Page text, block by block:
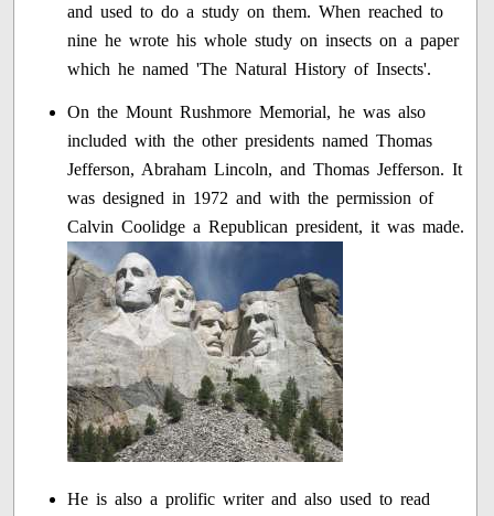
and used to do a study on them. When reached to
nine he wrote his whole study on insects on a paper
which he named 'The Natural History of Insects'.
On the Mount Rushmore Memorial, he was also
included with the other presidents named Thomas
Jefferson, Abraham Lincoln, and Thomas Jefferson. It
was designed in 1972 and with the permission of
Calvin Coolidge a Republican president, it was made.
He is also a prolific writer and also used to read